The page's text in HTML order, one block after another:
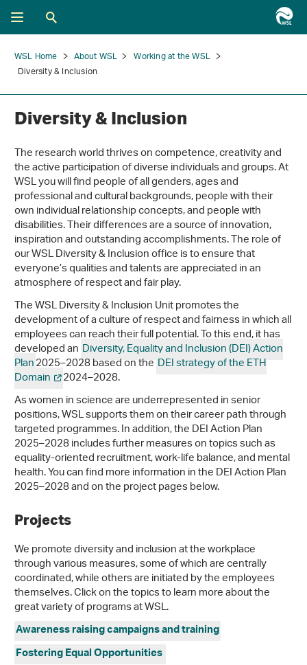
WSL Home About WSL
Working at the WSL
Diversity & Inclusion
Diversity & Inclusion
The research world thrives on competence, creativity and
the active participation of diverse individuals and groups. At
WSL you will find people of all genders, ages and
professional and cultural backgrounds, people with their
own individual relationship concepts, and people with
disabilities. Their differences are a source of innovation,
inspiration and outstanding accomplishments. The role of
our WSL Diversity & Inclusion office is to ensure that
everyone’s qualities and talents are appreciated in an
atmosphere of respect and fair play.
The WSL Diversity & Inclusion Unit promotes the
development of a culture of respect and fairness in which all
employees can reach their full potential. To this end, it has
developed an Diversity, Equality and Inclusion (DEI) Action
Plan2025–2028 based on the DEI strategy of the ETH
Domain
2024–2028.
As women in science are underrepresented in senior
positions, WSL supports them on their career path through
targeted programmes. In addition, the DEI Action Plan
2025–2028 includes further measures on topics such as
equality-oriented recruitment, work-life balance, and mental
health. You can find more information in the DEI Action Plan
2025–2028 and on the project pages below.
Projects
We promote diversity and inclusion at the workplace
through various measures, some of which are centrally
coordinated, while others are initiated by the employees
themselves. Click on the topics to learn more about the
great variety of programs at WSL.
Awareness raising campaigns and training
Fostering Equal Opportunities